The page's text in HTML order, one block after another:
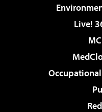
Live!